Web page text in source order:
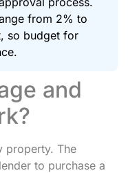
from 2% to
so budget for
and
property. The
to purchase a